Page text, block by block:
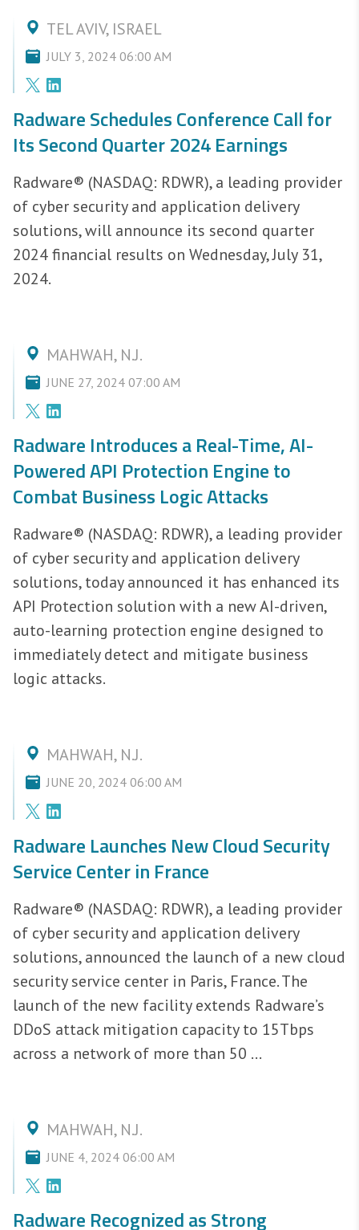
TEL AVIV, ISRAEL
JULY 3, 2024 06:00 AM
Radware Schedules Conference Call for
Its Second Quarter 2024 Earnings
Radware® (NASDAQ: RDWR), a leading provider
of cyber security and application delivery
solutions, will announce its second quarter
2024 financial results on Wednesday, July 31,
2024.
MAHWAH, N.J.
JUNE 27, 2024 07:00 AM
Radware Introduces a Real-Time, AI-
Powered API Protection Engine to
Combat Business Logic Attacks
Radware® (NASDAQ: RDWR), a leading provider
of cyber security and application delivery
solutions, today announced it has enhanced its
API Protection solution with a new AI-driven,
auto-learning protection engine designed to
immediately detect and mitigate business
logic attacks.
MAHWAH, N.J.
JUNE 20, 2024 06:00 AM
Radware Launches New Cloud Security
Service Center in France
Radware® (NASDAQ: RDWR), a leading provider
of cyber security and application delivery
solutions, announced the launch of a new cloud
security service center in Paris, France. The
launch of the new facility extends Radware’s
DDoS attack mitigation capacity to 15Tbps
across a network of more than 50 ...
MAHWAH, N.J.
JUNE 4, 2024 06:00 AM
Radware Recognized as Strong